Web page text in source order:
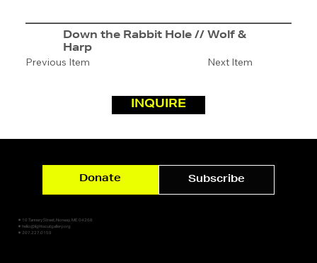
Next Item
Previous Item
Down the Rabbit Hole // Wolf &
Harp
INQUIRE
✷ 10 Tannery Street, Norway, ME 04268
✷ hello@lightsoutgallery.org
✷ 207.227.0159
Donate Subscribe